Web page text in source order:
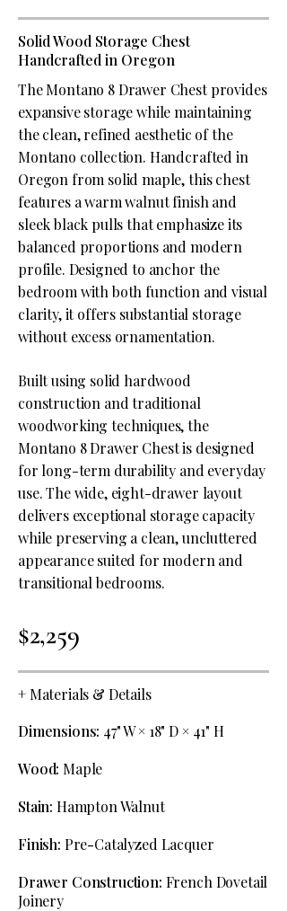
Solid Wood Storage Chest
Handcrafted in Oregon
The Montano 8 Drawer Chest provides
expansive storage while maintaining
the clean, refined aesthetic of the
Montano collection. Handcrafted in
Oregon from solid maple, this chest
features a warm walnut finish and
sleek black pulls that emphasize its
balanced proportions and modern
profile. Designed to anchor the
bedroom with both function and visual
clarity, it offers substantial storage
without excess ornamentation.
Built using solid hardwood
construction and traditional
woodworking techniques, the
Montano 8 Drawer Chest is designed
for long-term durability and everyday
use. The wide, eight-drawer layout
delivers exceptional storage capacity
while preserving a clean, uncluttered
appearance suited for modern and
transitional bedrooms.
$2,259
+ Materials & Details
Dimensions: 47" W × 18" D × 41" H
Wood: Maple
Stain: Hampton Walnut
Finish: Pre-Catalyzed Lacquer
Drawer Construction: French Dovetail
Joinery